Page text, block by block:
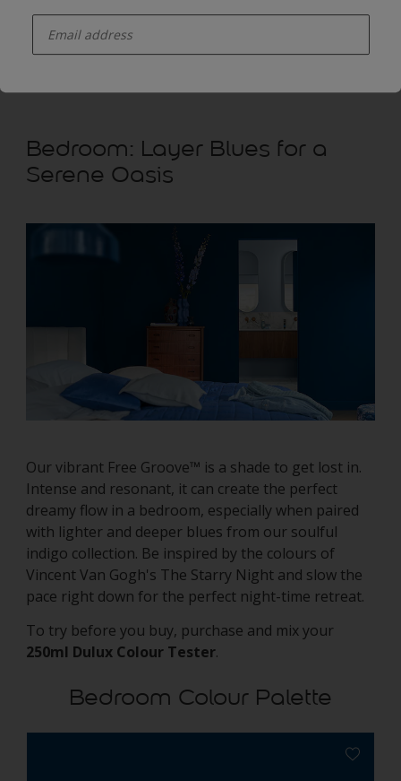
Free Groove | 62BB 08/369
Bedroom: Layer Blues for a
Serene Oasis
Our vibrant Free Groove™ is a shade to get lost in.
Intense and resonant, it can create the perfect
dreamy flow in a bedroom, especially when paired
with lighter and deeper blues from our soulful
indigo collection. Be inspired by the colours of
Vincent Van Gogh's The Starry Night and slow the
pace right down for the perfect night-time retreat.
To try before you buy, purchase and mix your
250ml Dulux Colour Tester.
Bedroom Colour Palette